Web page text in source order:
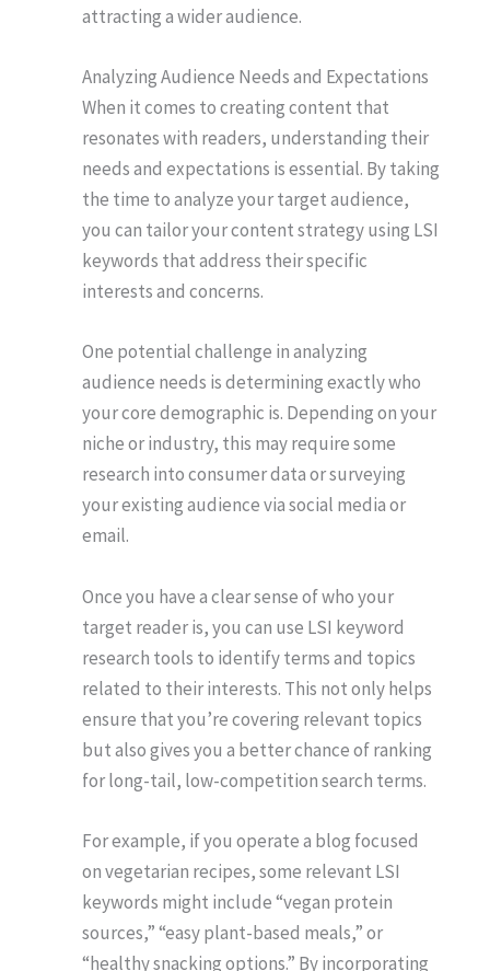
attracting a wider audience.
Analyzing Audience Needs and Expectations
When it comes to creating content that
resonates with readers, understanding their
needs and expectations is essential. By taking
the time to analyze your target audience,
you can tailor your content strategy using LSI
keywords that address their specific
interests and concerns.
One potential challenge in analyzing
audience needs is determining exactly who
your core demographic is. Depending on your
niche or industry, this may require some
research into consumer data or surveying
your existing audience via social media or
email.
Once you have a clear sense of who your
target reader is, you can use LSI keyword
research tools to identify terms and topics
related to their interests. This not only helps
ensure that you’re covering relevant topics
but also gives you a better chance of ranking
for long-tail, low-competition search terms.
For example, if you operate a blog focused
on vegetarian recipes, some relevant LSI
keywords might include “vegan protein
sources,” “easy plant-based meals,” or
“healthy snacking options.” By incorporating